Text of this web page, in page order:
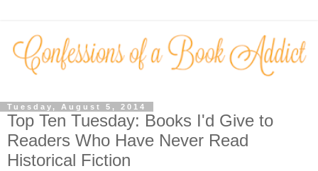
Tuesday, August 5, 2014
Top Ten Tuesday: Books I'd Give to
Readers Who Have Never Read
Historical Fiction